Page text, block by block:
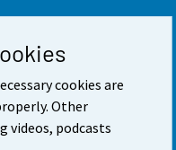
cookies are
Other
videos, podcasts